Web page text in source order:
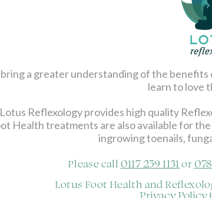
a greater understanding of the
learn to love
Reflexology provides high quality
Health treatments are also available for
ingrowing toenails,
Please call 0117 259 1131 or
Lotus Foot Health and
Privacy Policy|